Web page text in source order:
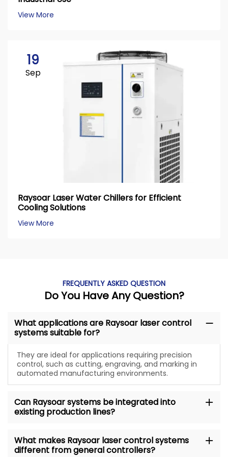
View More
19
Sep
Raysoar Laser Water Chillers for Efficient
Cooling Solutions
View More
FREQUENTLY ASKED QUESTION
Do You Have Any Question?
What applications are Raysoar laser control
systems suitable for?
They are ideal for applications requiring precision
control, such as cutting, engraving, and marking in
automated manufacturing environments.
Can Raysoar systems be integrated into
existing production lines?
What makes Raysoar laser control systems
different from general controllers?